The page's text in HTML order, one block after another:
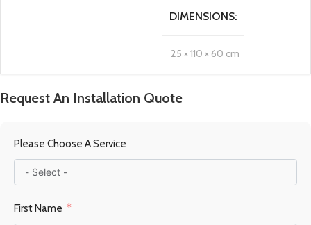
DIMENSIONS
25 × 110 × 60 cm
MATERIAL
Request An Installation Quote
Please Choose A Service
First Name